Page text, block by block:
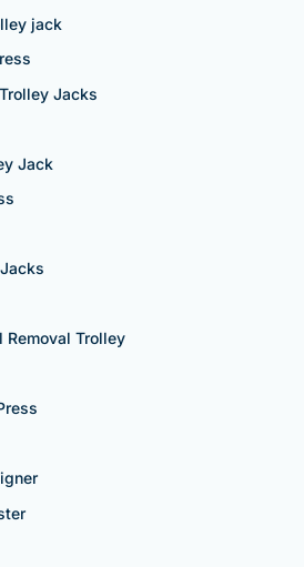
jack
Jacks
Jack
Removal Trolley